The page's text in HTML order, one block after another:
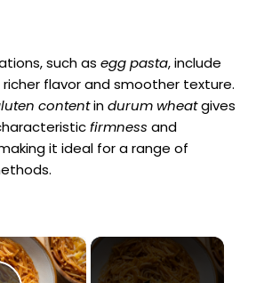
such as egg pasta, include
richer flavor and smoother texture.
contentindurum wheatgives
firmness and
it ideal for a range of
×